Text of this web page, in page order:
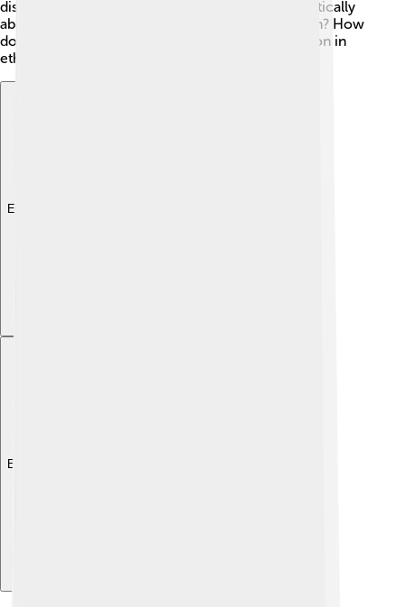
discuss ethical problems to learn how to think critically
about our choices. Should we always tell the truth? How
do we treat others? These are doubts we reflect on in
ethics! 🌈
Explore with ChatDino
Explore with ChatDino